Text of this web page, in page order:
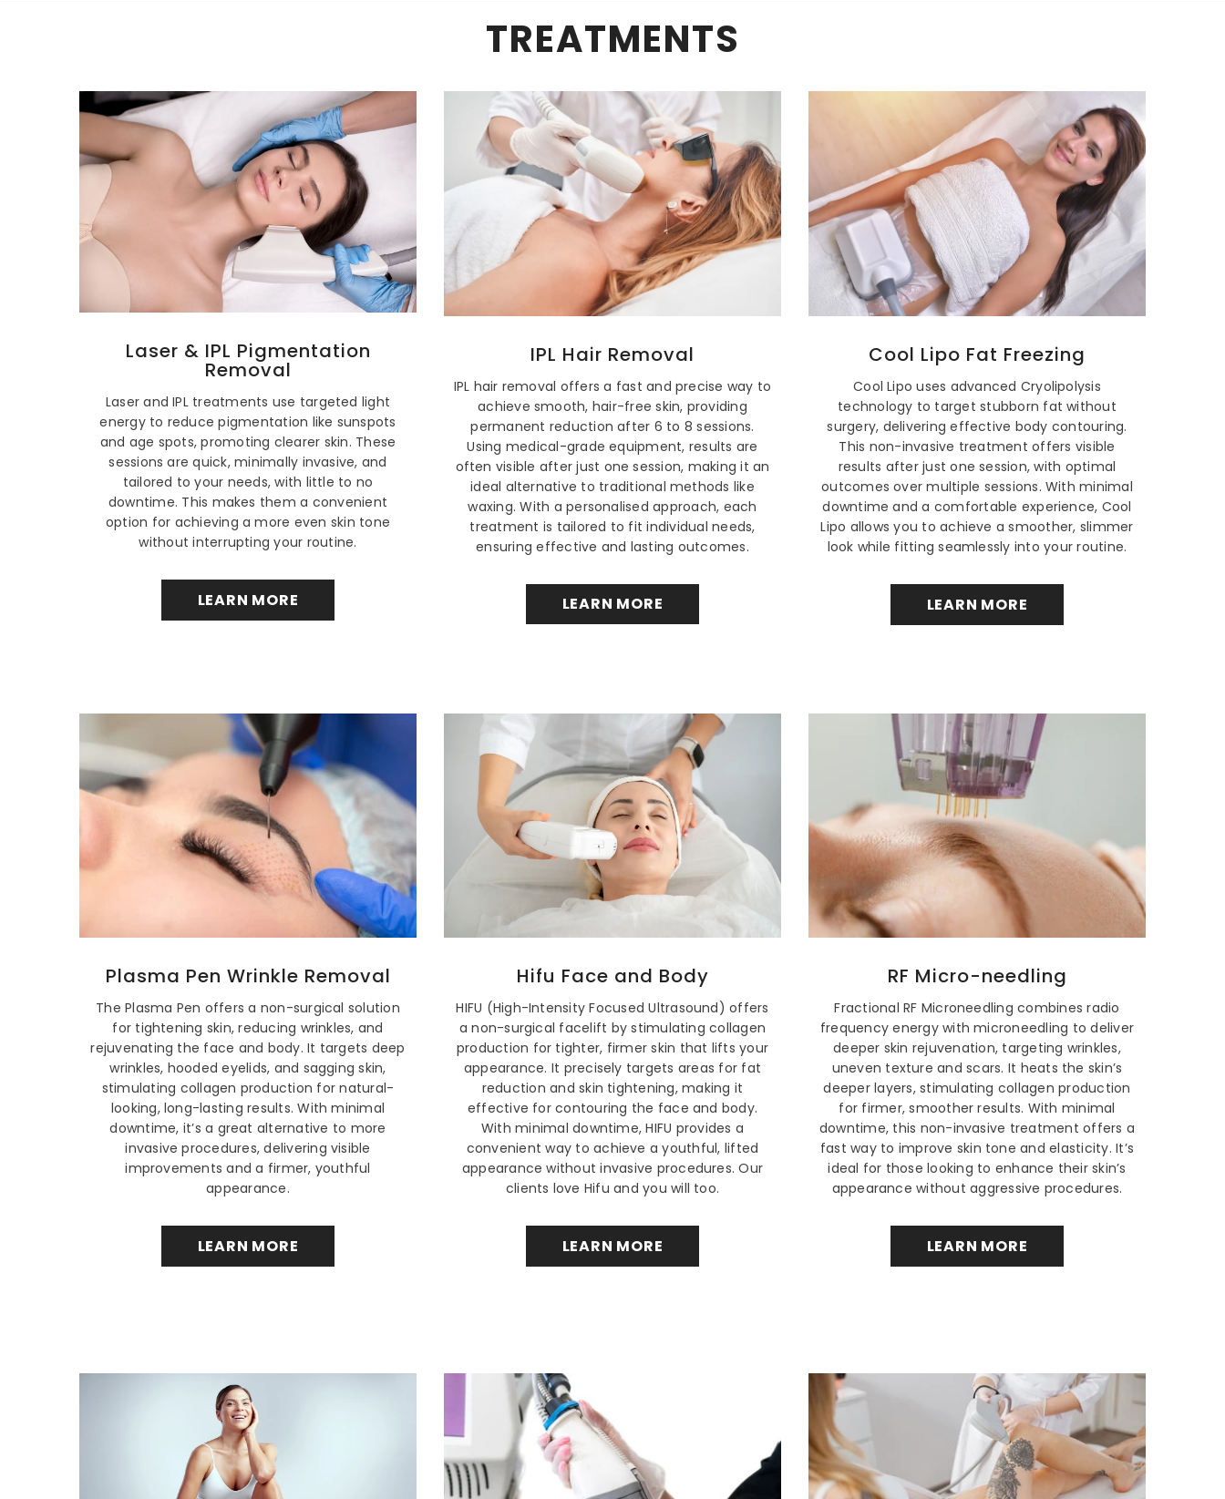
TREATMENTS
Laser & IPL Pigmentation
Removal
Laser and IPL treatments use targeted light
energy to reduce pigmentation like sunspots
and age spots, promoting clearer skin. These
sessions are quick, minimally invasive, and
tailored to your needs, with little to no
downtime. This makes them a convenient
option for achieving a more even skin tone
without interrupting your routine.
LEARN MORE
IPL Hair Removal
IPL hair removal offers a fast and precise way to
achieve smooth, hair-free skin, providing
permanent reduction after 6 to 8 sessions.
Using medical-grade equipment, results are
often visible after just one session, making it an
ideal alternative to traditional methods like
waxing. With a personalised approach, each
treatment is tailored to fit individual needs,
ensuring effective and lasting outcomes.
LEARN MORE
Cool Lipo Fat Freezing
Cool Lipo uses advanced Cryolipolysis
technology to target stubborn fat without
surgery, delivering effective body contouring.
This non-invasive treatment offers visible
results after just one session, with optimal
outcomes over multiple sessions. With minimal
downtime and a comfortable experience, Cool
Lipo allows you to achieve a smoother, slimmer
look while fitting seamlessly into your routine.
LEARN MORE
Plasma Pen Wrinkle Removal
The Plasma Pen offers a non-surgical solution
for tightening skin, reducing wrinkles, and
rejuvenating the face and body. It targets deep
wrinkles, hooded eyelids, and sagging skin,
stimulating collagen production for natural-
looking, long-lasting results. With minimal
downtime, it’s a great alternative to more
invasive procedures, delivering visible
improvements and a firmer, youthful
appearance.
LEARN MORE
Hifu Face and Body
HIFU (High-Intensity Focused Ultrasound) offers
a non-surgical facelift by stimulating collagen
production for tighter, firmer skin that lifts your
appearance. It precisely targets areas for fat
reduction and skin tightening, making it
effective for contouring the face and body.
With minimal downtime, HIFU provides a
convenient way to achieve a youthful, lifted
appearance without invasive procedures. Our
clients love Hifu and you will too.
LEARN MORE
RF Micro-needling
Fractional RF Microneedling combines radio
frequency energy with microneedling to deliver
deeper skin rejuvenation, targeting wrinkles,
uneven texture and scars. It heats the skin’s
deeper layers, stimulating collagen production
for firmer, smoother results. With minimal
downtime, this non-invasive treatment offers a
fast way to improve skin tone and elasticity. It’s
ideal for those looking to enhance their skin’s
appearance without aggressive procedures.
LEARN MORE